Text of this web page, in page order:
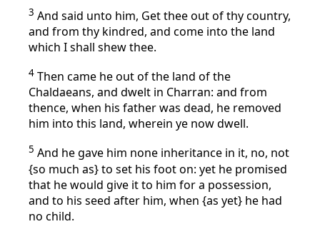
3 And said unto him, Get thee out of thy country,
and from thy kindred, and come into the land
which I shall shew thee.
4 Then came he out of the land of the
Chaldaeans, and dwelt in Charran: and from
thence, when his father was dead, he removed
him into this land, wherein ye now dwell.
5 And he gave him none inheritance in it, no, not
{so much as} to set his foot on: yet he promised
that he would give it to him for a possession,
and to his seed after him, when {as yet} he had
no child.